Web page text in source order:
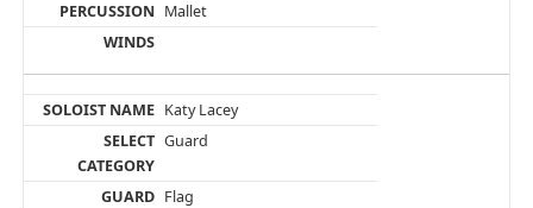
Mallet
Katy Lacey
Guard
Flag